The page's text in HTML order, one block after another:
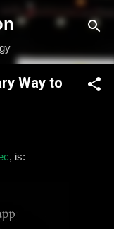
Way to
, is: